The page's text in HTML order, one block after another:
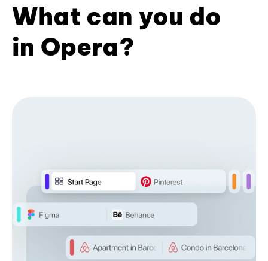
What can you do
in Opera?